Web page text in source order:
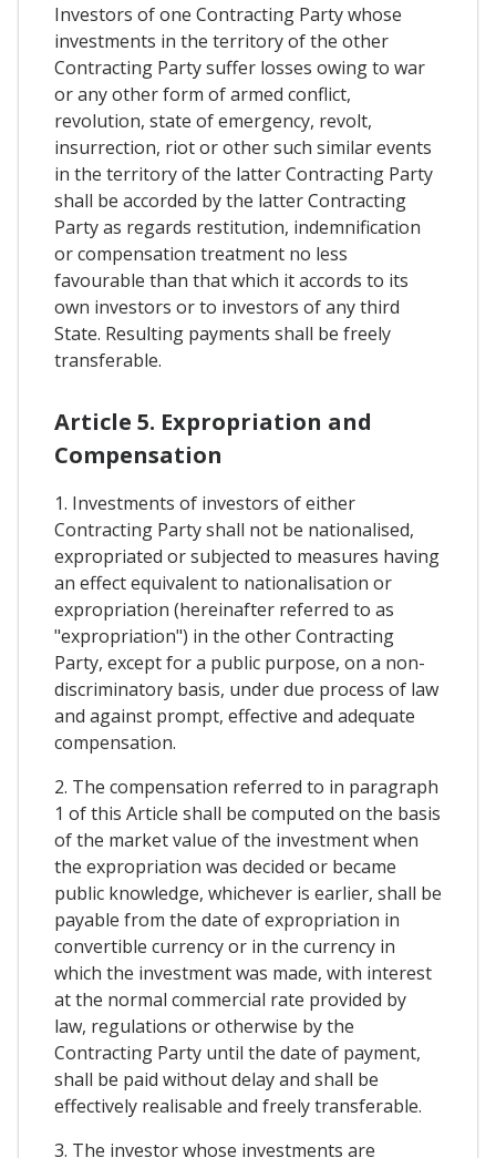
Investors of one Contracting Party whose
investments in the territory of the other
Contracting Party suffer losses owing to war
or any other form of armed conflict,
revolution, state of emergency, revolt,
insurrection, riot or other such similar events
in the territory of the latter Contracting Party
shall be accorded by the latter Contracting
Party as regards restitution, indemnification
or compensation treatment no less
favourable than that which it accords to its
own investors or to investors of any third
State. Resulting payments shall be freely
transferable.
Article 5. Expropriation and
Compensation
1. Investments of investors of either
Contracting Party shall not be nationalised,
expropriated or subjected to measures having
an effect equivalent to nationalisation or
expropriation (hereinafter referred to as
"expropriation") in the other Contracting
Party, except for a public purpose, on a non-
discriminatory basis, under due process of law
and against prompt, effective and adequate
compensation.
2. The compensation referred to in paragraph
1 of this Article shall be computed on the basis
of the market value of the investment when
the expropriation was decided or became
public knowledge, whichever is earlier, shall be
payable from the date of expropriation in
convertible currency or in the currency in
which the investment was made, with interest
at the normal commercial rate provided by
law, regulations or otherwise by the
Contracting Party until the date of payment,
shall be paid without delay and shall be
effectively realisable and freely transferable.
3. The investor whose investments are